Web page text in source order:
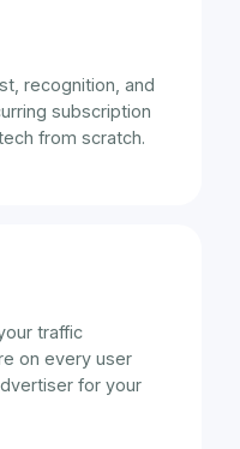
recognition, and
subscription
from scratch.
traffic
on every user
for your